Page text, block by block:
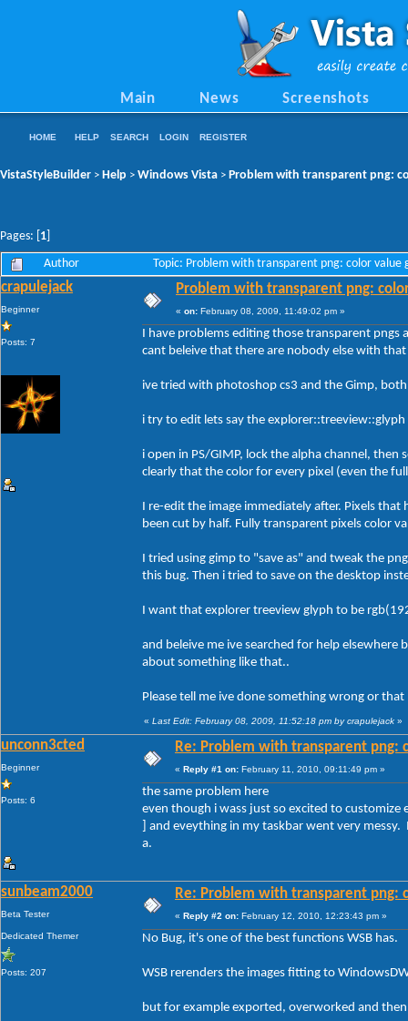
Main News Screenshots
HOME HELP SEARCH LOGIN REGISTER
VistaStyleBuilder > Help > Windows Vista > Problem with transparent png:
Pages: [ 1
Author Topic: Problem with transparent png: color value
crapulejack
Beginner
Posts: 7
Problem with transparent png:
« on: February 08, 2009, 11:49:02 pm »
I have problems editing those transparent
cant beleive that there are nobody else with
ive tried with photoshop cs3 and the Gimp,
i try to edit lets say the explorer::treeview::glyph
i open in PS/GIMP, lock the alpha channel,
clearly that the color for every pixel (even the
I re-edit the image immediately after. Pixels
been cut by half. Fully transparent pixels color
I tried using gimp to "save as" and tweak the
this bug. Then i tried to save on the desktop
I want that explorer treeview glyph to be
and beleive me ive searched for help
about something like that..
Please tell me ive done something wrong or
« Last Edit: February 08, 2009, 11:52:18 pm by crapulejack »
unconn3cted
Beginner
Posts: 6
Re: Problem with transparent png:
« Reply #1 on: February 11, 2010, 09:11:49 pm »
the same problem here
even though i wass just so excited to
] and eveything in my taskbar went very
a.
sunbeam2000
Beta Tester
Dedicated Themer
Posts: 207
Re: Problem with transparent png:
« Reply #2 on: February 12, 2010, 12:23:43 pm »
No Bug, it's one of the best functions WSB has.
WSB rerenders the images fitting to
but for example exported, overworked and